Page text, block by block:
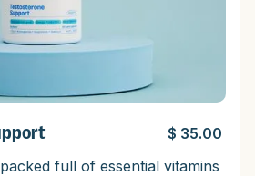
$ 35.00
full of essential vitamins